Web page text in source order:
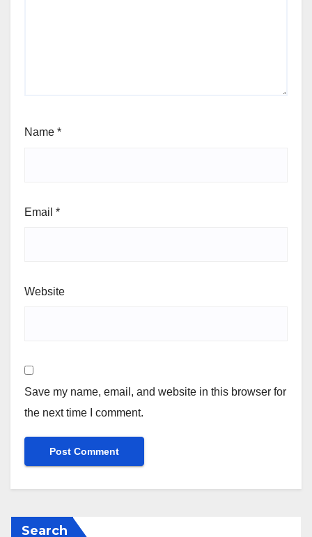
Name *
Email *
Website
Save my name, email, and website in this browser for
the next time I comment.
Search